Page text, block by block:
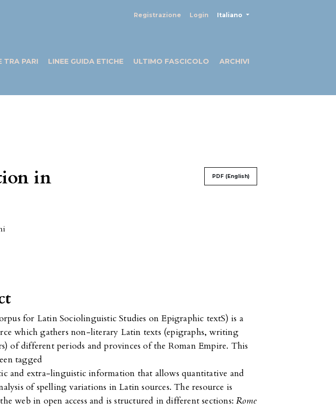
Registrazione Login Italiano
TRA PARI LINEE GUIDA ETICHE ULTIMO FASCICOLO
ARCHIVI
in
PDF (English)
for Latin Sociolinguistic Studies on Epigraphic textS) is a
which gathers non-literary Latin texts (epigraphs, writing
of different periods and provinces of the Roman Empire. This
tagged
and extra-linguistic information that allows quantitative and
of spelling variations in Latin sources. The resource is
web in open access and is structured in different sections:Rome